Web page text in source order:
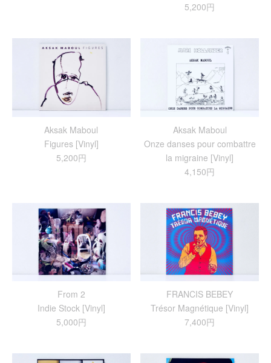
5,200円
Aksak Maboul
Figures [Vinyl]
5,200円
Aksak Maboul
Onze danses pour combattre
la migraine [Vinyl]
4,150円
From 2
Indie Stock [Vinyl]
5,000円
FRANCIS BEBEY
Trésor Magnétique [Vinyl]
7,400円